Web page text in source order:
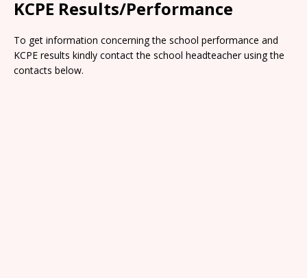
KCPE Results/Performance
To get information concerning the school performance and
KCPE results kindly contact the school headteacher using the
contacts below.